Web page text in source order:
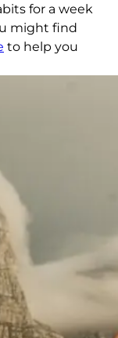
for a week
might find
to help you